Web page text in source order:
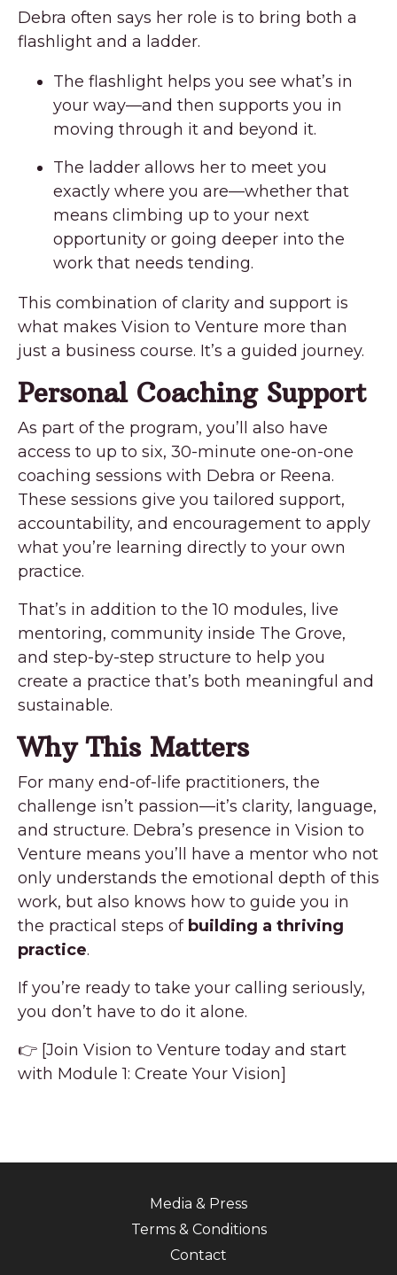
Debra often says her role is to bring both a
flashlight and a ladder.
The flashlight helps you see what’s in
your way—and then supports you in
moving through it and beyond it.
The ladder allows her to meet you
exactly where you are—whether that
means climbing up to your next
opportunity or going deeper into the
work that needs tending.
This combination of clarity and support is
what makes Vision to Venture more than
just a business course. It’s a guided journey.
Personal Coaching Support
As part of the program, you’ll also have
access to up to six, 30-minute one-on-one
coaching sessions with Debra or Reena.
These sessions give you tailored support,
accountability, and encouragement to apply
what you’re learning directly to your own
practice.
That’s in addition to the 10 modules, live
mentoring, community inside The Grove,
and step-by-step structure to help you
create a practice that’s both meaningful and
sustainable.
Why This Matters
For many end-of-life practitioners, the
challenge isn’t passion—it’s clarity, language,
and structure. Debra’s presence in Vision to
Venture means you’ll have a mentor who not
only understands the emotional depth of this
work, but also knows how to guide you in
the practical steps of building a thriving
practice.
If you’re ready to take your calling seriously,
you don’t have to do it alone.
👉 [Join Vision to Venture today and start
with Module 1: Create Your Vision]
Media & Press
Terms & Conditions
Contact